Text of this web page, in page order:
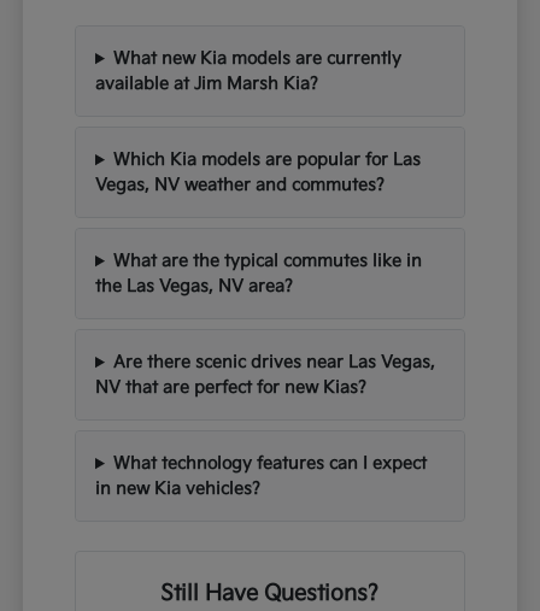
What new Kia models are currently
available at Jim Marsh Kia?
Which Kia models are popular for Las
Vegas, NV weather and commutes?
What are the typical commutes like in
the Las Vegas, NV area?
Are there scenic drives near Las Vegas,
NV that are perfect for new Kias?
What technology features can I expect
in new Kia vehicles?
Still Have Questions?